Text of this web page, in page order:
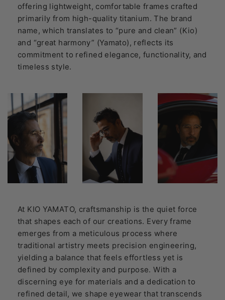
offering lightweight, comfortable frames crafted
primarily from high-quality titanium. The brand
name, which translates to “pure and clean” (Kio)
and “great harmony” (Yamato), reflects its
commitment to refined elegance, functionality, and
timeless style.
At KIO YAMATO, craftsmanship is the quiet force
that shapes each of our creations. Every frame
emerges from a meticulous process where
traditional artistry meets precision engineering,
yielding a balance that feels effortless yet is
defined by complexity and purpose. With a
discerning eye for materials and a dedication to
refined detail, we shape eyewear that transcends